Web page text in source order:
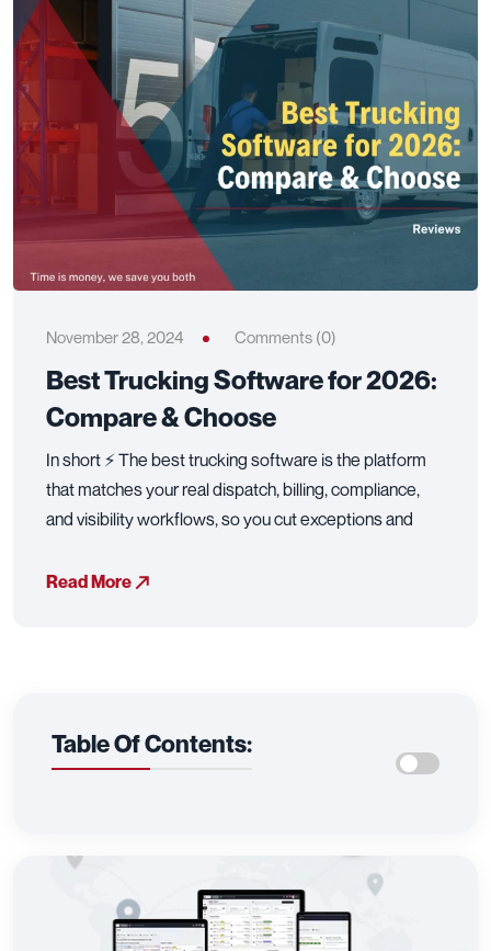
November 28, 2024 Comments (0)
Best Trucking Software for 2026:
Compare & Choose
In short ⚡ The best trucking software is the platform
that matches your real dispatch, billing, compliance,
and visibility workflows, so you cut exceptions and
Read More
Table Of Contents: